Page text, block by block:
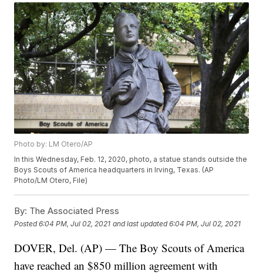
Photo by: LM Otero/AP
In this Wednesday, Feb. 12, 2020, photo, a statue stands outside the
Boys Scouts of America headquarters in Irving, Texas. (AP
Photo/LM Otero, File)
By: The Associated Press
Posted6:04 PM, Jul 02, 2021 and last updated 6:04 PM, Jul 02, 2021
DOVER, Del. (AP) — The Boy Scouts of America
have reached an $850 million agreement with